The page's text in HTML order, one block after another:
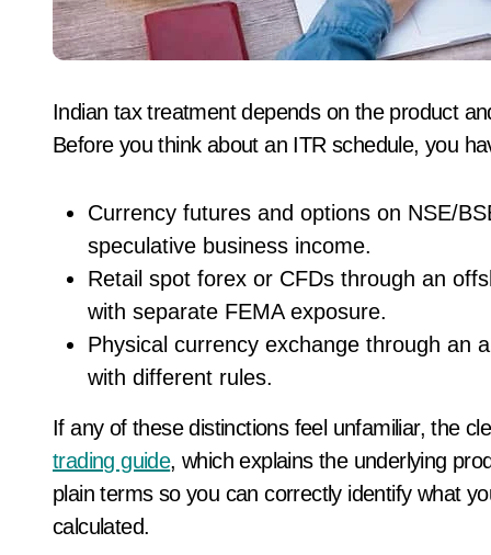
Indian tax treatment depends on the product
Before you think about an ITR schedule, you
Currency futures and options on NSE/
speculative business income.
Retail spot forex or CFDs through an
with separate FEMA exposure.
Physical currency exchange through an
with different rules.
If any of these distinctions feel unfamiliar, the
trading guide, which explains the underlying
plain terms so you can correctly identify what
calculated.